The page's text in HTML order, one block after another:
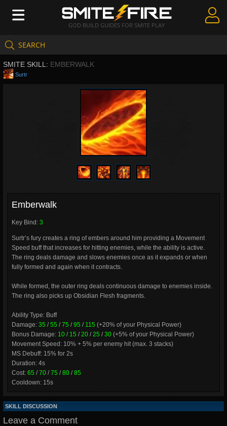
GOD BUILD GUIDES FOR SMITE PLAY
SEARCH
Create Guides
Guides & Builds
SMITE SKILL: EMBERWALK
Surtr
Emberwalk
Key Bind: 3
Surtr’s fury creates a ring of embers around him providing a Movement
Speed buff that increases for hitting enemies, while the ability is active.
The ring deals damage and slows enemies once as it expands or when
fully formed and again when it contracts.
While formed, the outer ring deals continuous damage to enemies inside.
The ring also picks up Obsidian Flesh fragments.
Ability Type: Buff
Damage: 35 /55 /75 /95 / 115 (+20% of your Physical Power)
Bonus Damage: 10 / 15 /20 /25 /30 (+5% of your Physical Power)
Movement Speed: 10% + 5% per enemy hit (max. 3 stacks)
MS Debuff: 15% for 2s
Duration: 4s
Cost: 65 /70 /75 /80 /85
Cooldown: 15s
SKILL DISCUSSION
Leave a Comment